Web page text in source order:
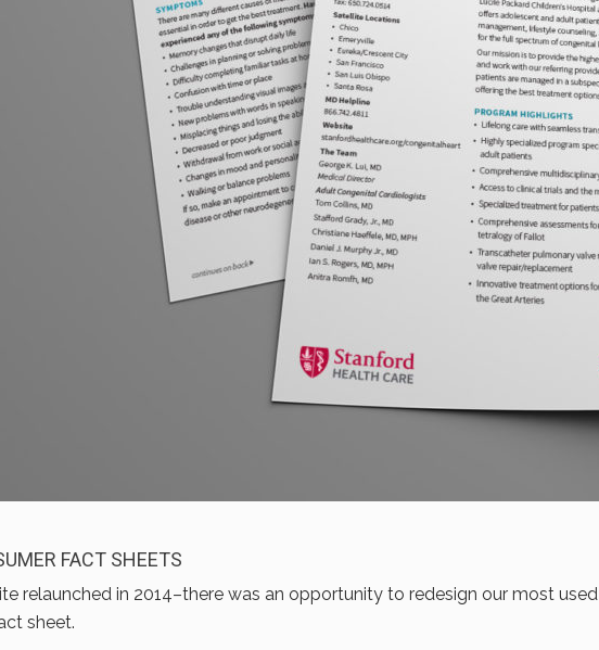
FACT SHEETS
relaunched in 2014–there was an opportunity to redesign our most used
sheet.